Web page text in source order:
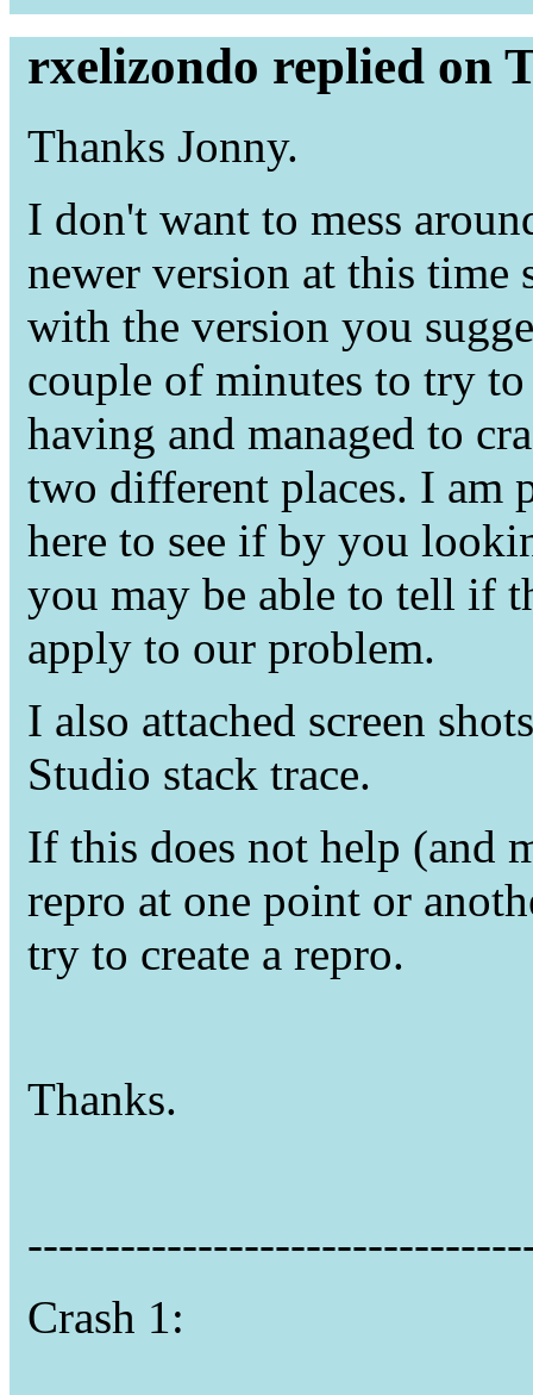
rxelizondo replied on
Thanks Jonny.
I don't want to mess
newer version at this time
with the version you
couple of minutes to try
having and managed to
two different places. I am
here to see if by you
you may be able to tell if
apply to our problem.
I also attached screen
Studio stack trace.
If this does not help (and
repro at one point or
try to create a repro.
Thanks.
Crash 1: